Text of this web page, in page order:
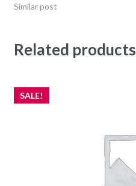
Similar post
Related products
SALE!